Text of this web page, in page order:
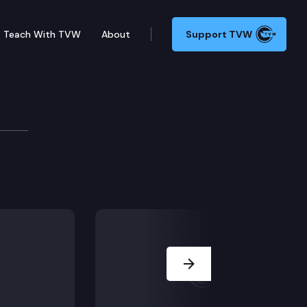
Teach With TVW About Support TVW